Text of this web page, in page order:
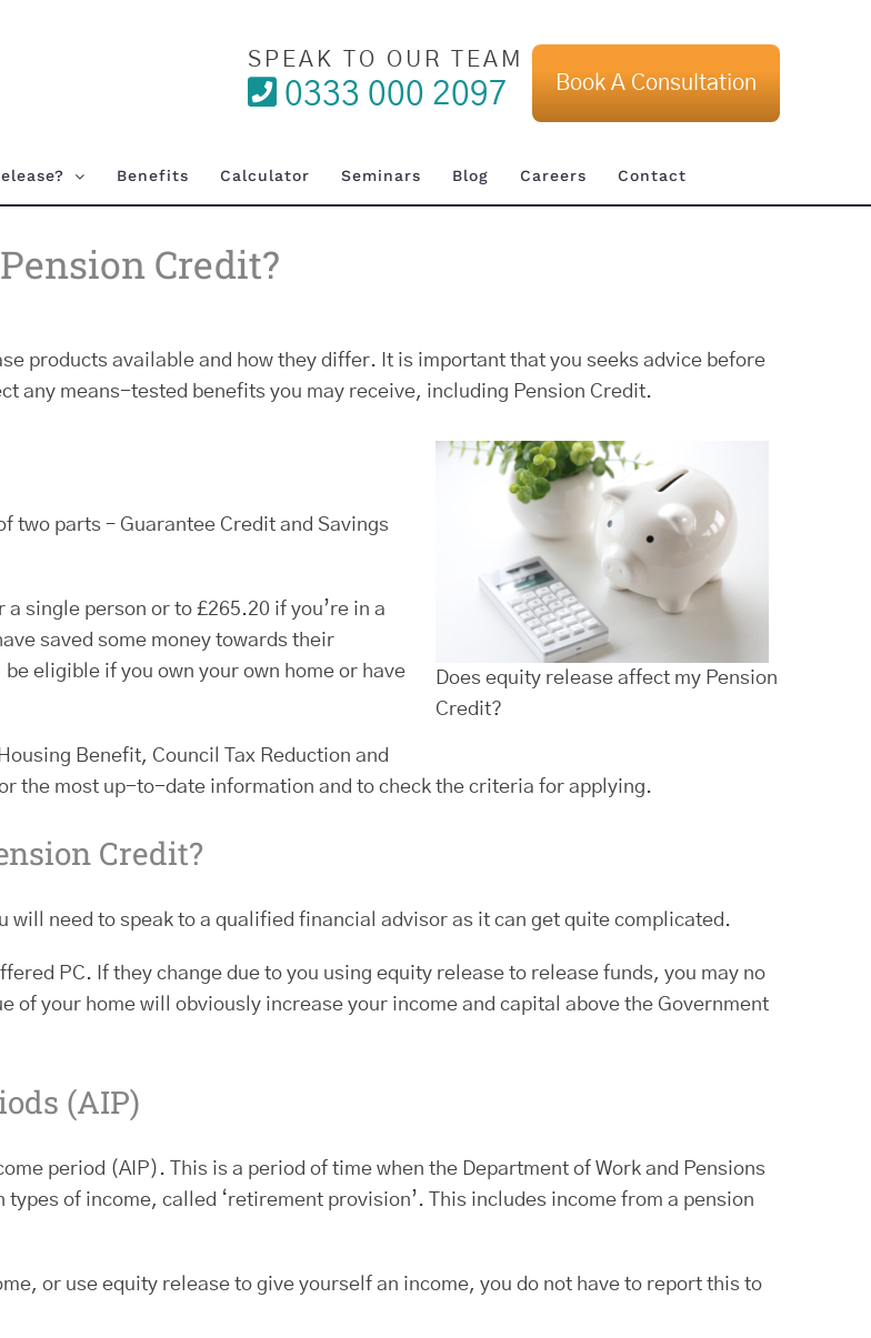
SPEAK TO OUR TEAM
0333 000 2097 Book A Consultation
Benefits Calculator Seminars Blog Careers Contact
Credit?
products available and how they differ. It is important that you seeks advice before
any means-tested benefits you may receive, including Pension Credit.
Does equity release affect my Pension
Credit?
two parts – Guarantee Credit and Savings
single person or to £265.20 if you’re in a
saved some money towards their
eligible if you own your own home or have
Benefit, Council Tax Reduction and
the most up-to-date information and to check the criteria for applying.
Credit?
will need to speak to a qualified financial advisor as it can get quite complicated.
PC. If they change due to you using equity release to release funds, you may no
of your home will obviously increase your income and capital above the Government
(AIP)
period (AIP). This is a period of time when the Department of Work and Pensions
of income, called ‘retirement provision’. This includes income from a pension
or use equity release to give yourself an income, you do not have to report this to